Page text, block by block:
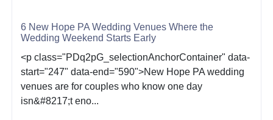
6 New Hope PA Wedding Venues Where the
Wedding Weekend Starts Early
<p class="PDq2pG_selectionAnchorContainer" data-
start="247" data-end="590">New Hope PA wedding
venues are for couples who know one day
isn&#8217;t eno...